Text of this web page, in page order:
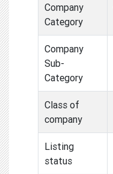
Company
Category
Company
Sub-
Category
Class of
company
Listing
status